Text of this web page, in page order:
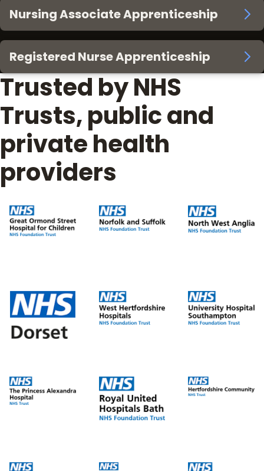
Nursing Associate Apprenticeship
Registered Nurse Apprenticeship
Trusted by NHS
Trusts, public and
private health
providers